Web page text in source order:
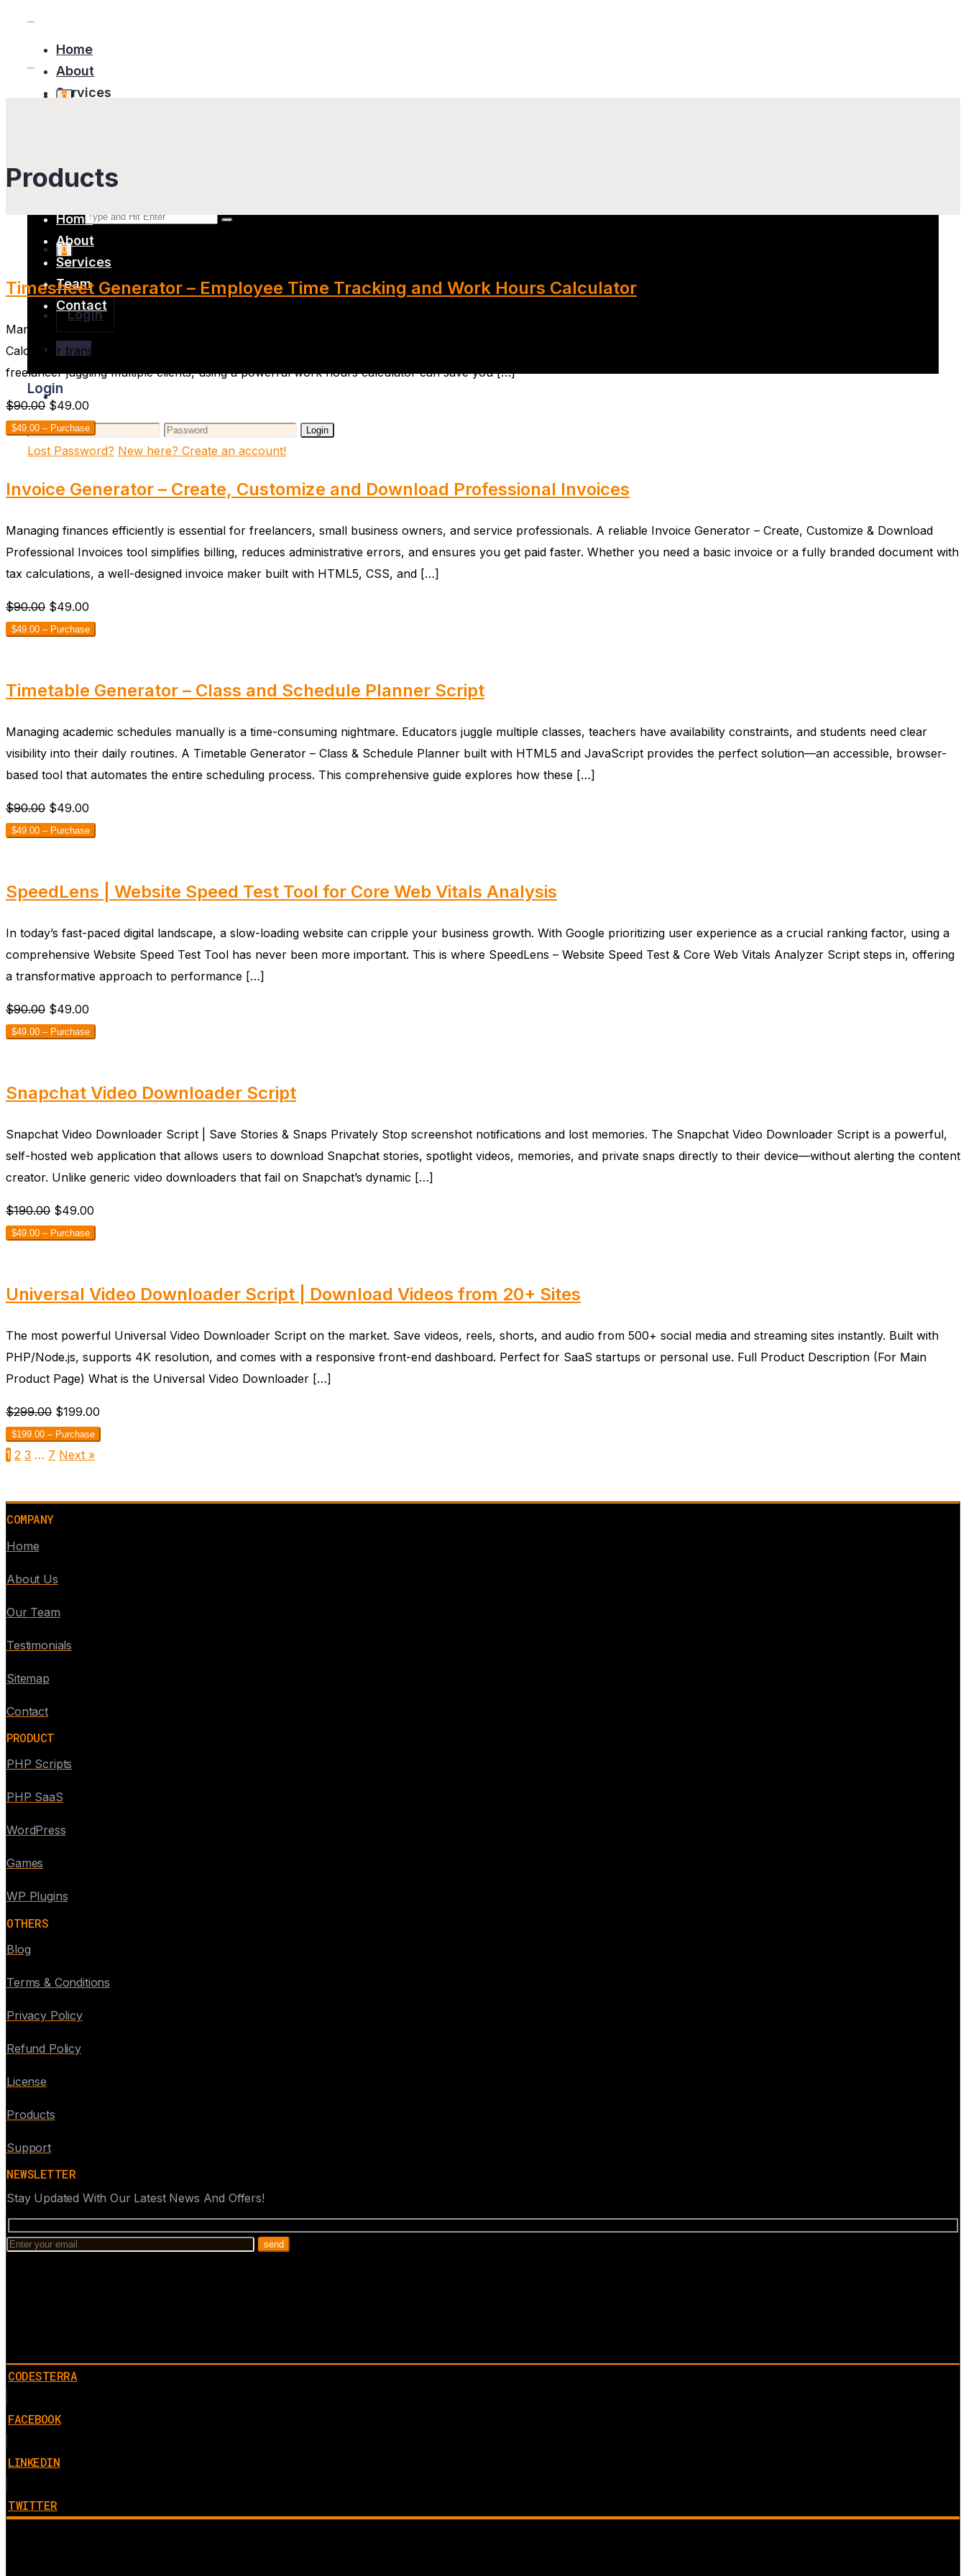
Home
About
Services
0
Login
Login
Login
Login
Lost Password? New here? Create an account!
0
Home
About
Services
Team
Contact
Products
Timesheet Generator – Employee Time Tracking and Work Hours Calculator
Managing employee work hours accurately is a cornerstone of efficient business operations. A reliable Timesheet Generator – Employee Time Tracking & Work Hours
Calculator transforms a tedious, error-prone administrative task into a streamlined, automated process. Whether you’re a small business owner, an HR professional, or a
freelancer juggling multiple clients, using a powerful work hours calculator can save you […]
$90.00 $49.00
$49.00 – Purchase
Invoice Generator – Create, Customize and Download Professional Invoices
Managing finances efficiently is essential for freelancers, small business owners, and service professionals. A reliable Invoice Generator – Create, Customize & Download
Professional Invoices tool simplifies billing, reduces administrative errors, and ensures you get paid faster. Whether you need a basic invoice or a fully branded document with
tax calculations, a well-designed invoice maker built with HTML5, CSS, and […]
$90.00 $49.00
$49.00 – Purchase
Timetable Generator – Class and Schedule Planner Script
Managing academic schedules manually is a time-consuming nightmare. Educators juggle multiple classes, teachers have availability constraints, and students need clear
visibility into their daily routines. A Timetable Generator – Class & Schedule Planner built with HTML5 and JavaScript provides the perfect solution—an accessible, browser-
based tool that automates the entire scheduling process. This comprehensive guide explores how these […]
$90.00 $49.00
$49.00 – Purchase
SpeedLens | Website Speed Test Tool for Core Web Vitals Analysis
In today’s fast-paced digital landscape, a slow-loading website can cripple your business growth. With Google prioritizing user experience as a crucial ranking factor, using a
comprehensive Website Speed Test Tool has never been more important. This is where SpeedLens – Website Speed Test & Core Web Vitals Analyzer Script steps in, offering
a transformative approach to performance […]
$90.00 $49.00
$49.00 – Purchase
Snapchat Video Downloader Script
Snapchat Video Downloader Script | Save Stories & Snaps Privately Stop screenshot notifications and lost memories. The Snapchat Video Downloader Script is a powerful,
self-hosted web application that allows users to download Snapchat stories, spotlight videos, memories, and private snaps directly to their device—without alerting the content
creator. Unlike generic video downloaders that fail on Snapchat’s dynamic […]
$190.00 $49.00
$49.00 – Purchase
Universal Video Downloader Script | Download Videos from 20+ Sites
The most powerful Universal Video Downloader Script on the market. Save videos, reels, shorts, and audio from 500+ social media and streaming sites instantly. Built with
PHP/Node.js, supports 4K resolution, and comes with a responsive front-end dashboard. Perfect for SaaS startups or personal use. Full Product Description (For Main
Product Page) What is the Universal Video Downloader […]
$299.00 $199.00
$199.00 – Purchase
1 2 3 … 7 Next »
COMPANY
Home
About Us
Our Team
Testimonials
Sitemap
Contact
PRODUCT
PHP Scripts
PHP SaaS
WordPress
Games
WP Plugins
OTHERS
Blog
Terms & Conditions
Privacy Policy
Refund Policy
License
Products
Support
NEWSLETTER
Stay Updated With Our Latest News And Offers!
CODESTERRA
FACEBOOK
LINKEDIN
TWITTER